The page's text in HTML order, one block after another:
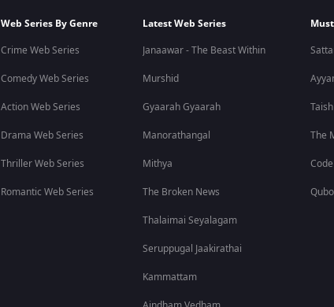
Web Series By Genre
Crime Web Series
Comedy Web Series
Action Web Series
Drama Web Series
Thriller Web Series
Romantic Web Series
Latest Web Series
Janaawar - The Beast Within
Murshid
Gyaarah Gyaarah
Manorathangal
Mithya
The Broken News
Thalaimai Seyalagam
Seruppugal Jaakirathai
Kammattam
Taish
The